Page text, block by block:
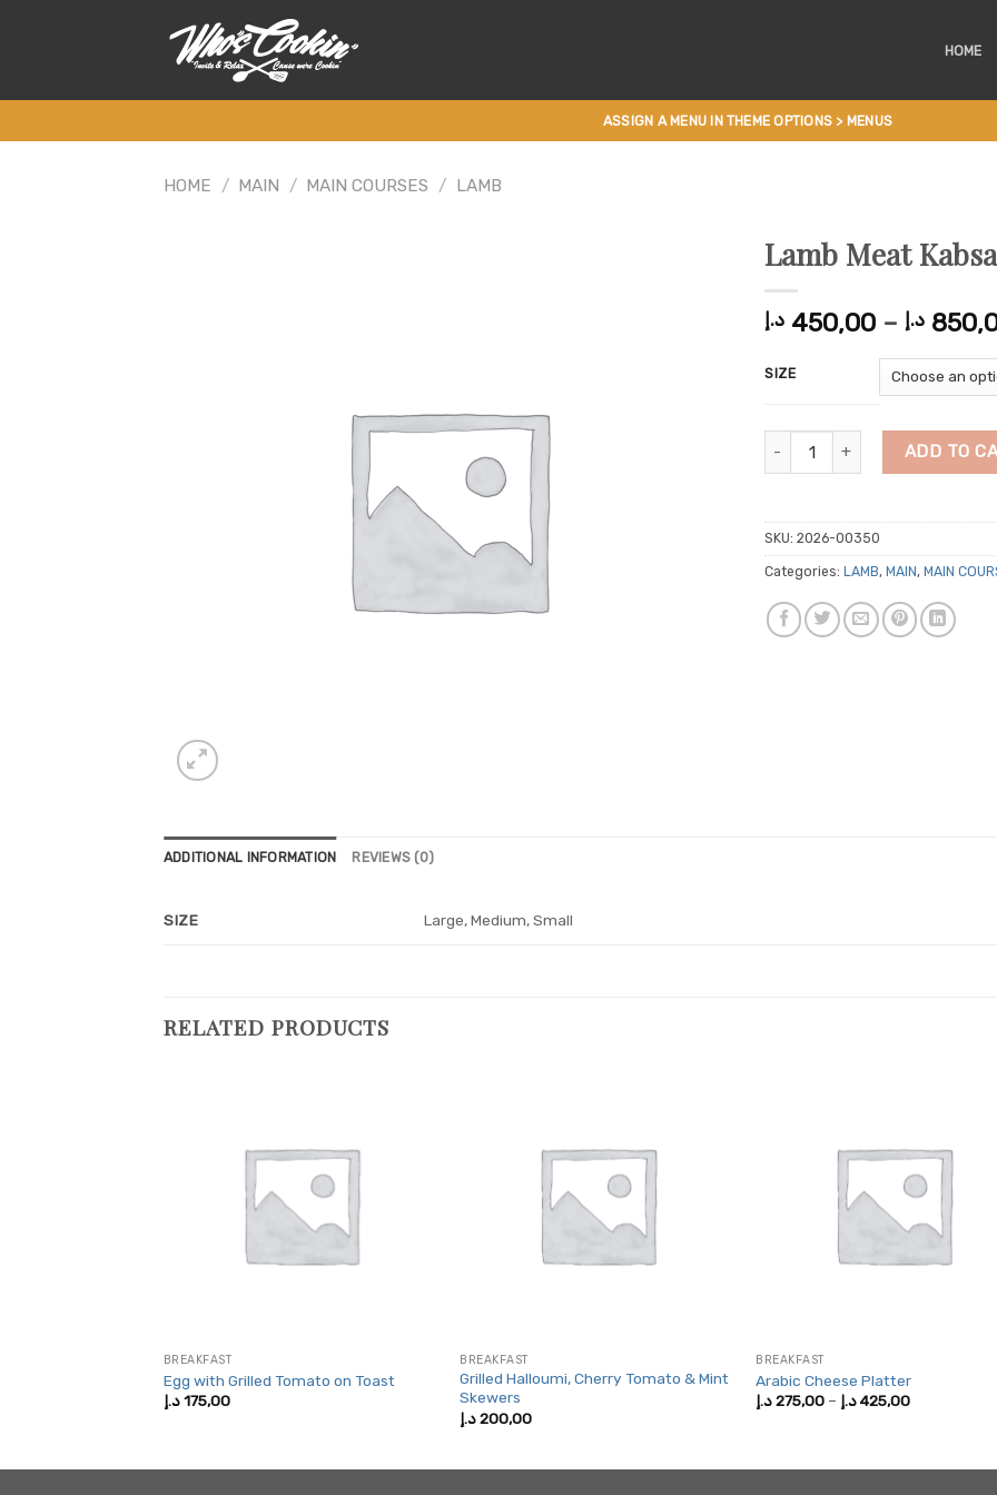
HOME
ASSIGN A MENU IN THEME OPTIONS > MENUS
HOME / MAIN / MAIN COURSES / LAMB
Lamb Meat Kabsa
450,00 د.إ – د.إ
SIZE
Lamb Meat Kabsa quantity
ADD TO
SKU: 2026-00350
Categories: LAMB, MAIN, MAIN
ADDITIONAL INFORMATION REVIEWS (0)
SIZE Large, Medium, Small
RELATED PRODUCTS
BREAKFAST
Egg with Grilled Tomato on Toast
175,00 د.إ
BREAKFAST
Grilled Halloumi, Cherry Tomato & Mint
Skewers
200,00د.إ
BREAKFAST
Arabic Cheese Platter
275,00 د.إ – 425,00 د.إ
Price